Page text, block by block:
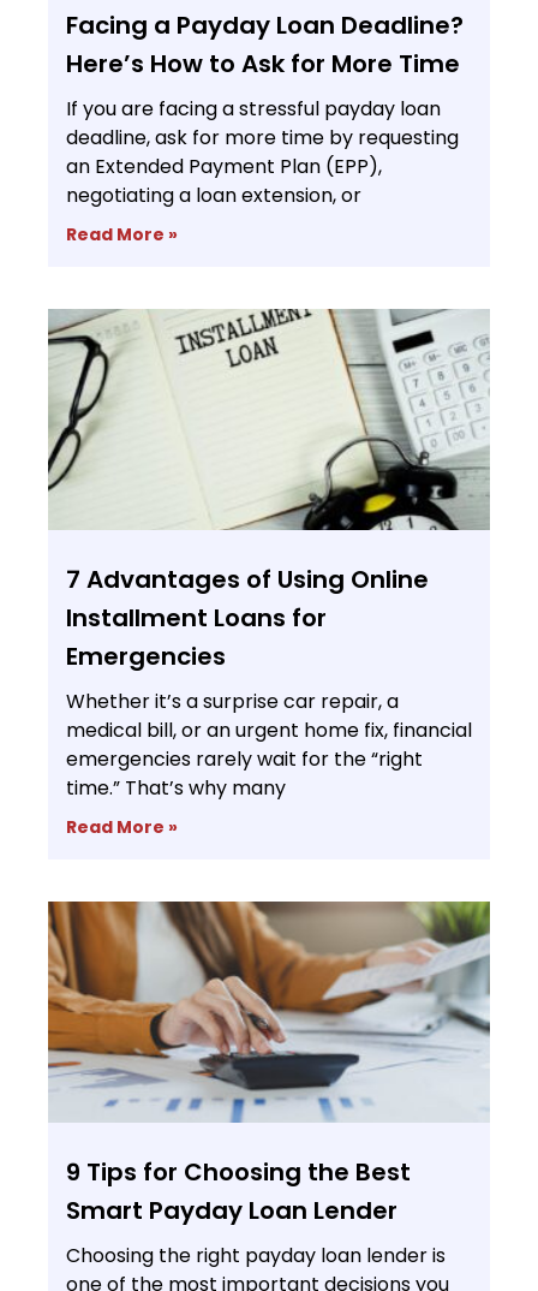
Facing a Payday Loan Deadline?
Here’s How to Ask for More Time
If you are facing a stressful payday loan
deadline, ask for more time by requesting
an Extended Payment Plan (EPP),
negotiating a loan extension, or
Read More »
7 Advantages of Using Online
Installment Loans for
Emergencies
Whether it’s a surprise car repair, a
medical bill, or an urgent home fix, financial
emergencies rarely wait for the “right
time.” That’s why many
Read More »
9 Tips for Choosing the Best
Smart Payday Loan Lender
Choosing the right payday loan lender is
one of the most important decisions you